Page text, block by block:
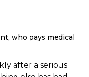
, who pays medical
after a serious